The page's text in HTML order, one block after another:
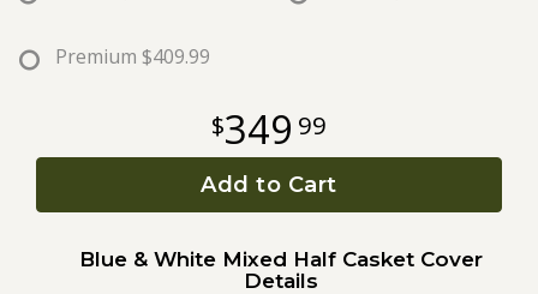
RosesPremium $409.99
349 99
Add to Cart
Blue & White Mixed Half Casket Cover
Details